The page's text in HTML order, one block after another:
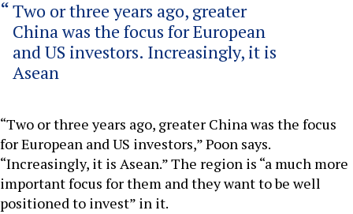
Two or three years ago, greater
China was the focus for European
and US investors. Increasingly, it is
Asean
“Two or three years ago, greater China was the focus
for European and US investors,” Poon says.
“Increasingly, it is Asean.” The region is “a much more
important focus for them and they want to be well
positioned to invest” in it.